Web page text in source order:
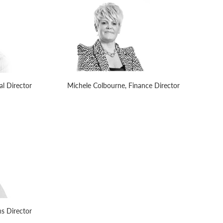
Director Michele Colbourne, Finance Director
Director